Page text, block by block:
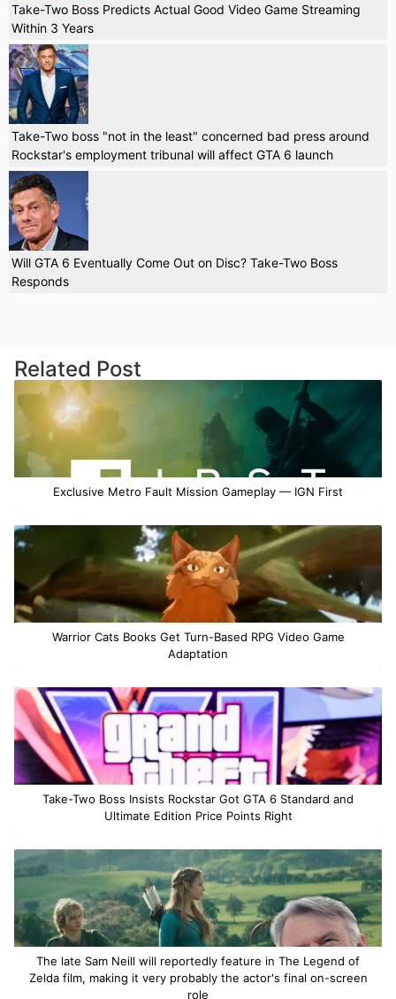
Take-Two Boss Predicts Actual Good Video Game Streaming
Within 3 Years
Take-Two boss "not in the least" concerned bad press around
Rockstar's employment tribunal will affect GTA 6 launch
Will GTA 6 Eventually Come Out on Disc? Take-Two Boss
Responds
Related Post
Exclusive Metro Fault Mission Gameplay — IGN First
Warrior Cats Books Get Turn-Based RPG Video Game
Adaptation
Take-Two Boss Insists Rockstar Got GTA 6 Standard and
Ultimate Edition Price Points Right
The late Sam Neill will reportedly feature in The Legend of
Zelda film, making it very probably the actor's final on-screen
role